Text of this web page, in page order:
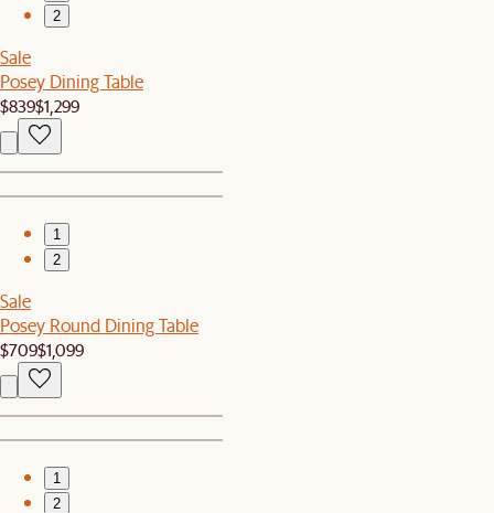
2
Sale
Posey Dining Table
$839$1,299
1
2
Sale
Posey Round Dining Table
$709$1,099
1
2